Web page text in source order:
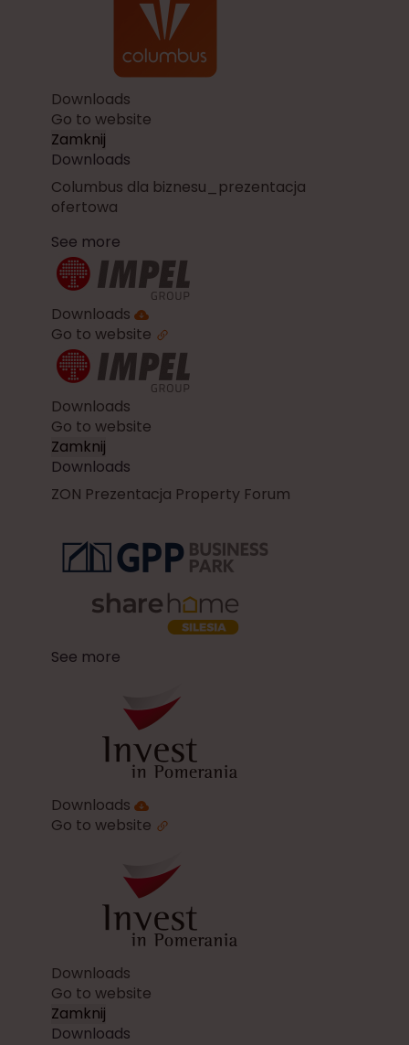
Downloads
Go to website
Zamknij
Downloads
Columbus dla biznesu_prezentacja
ofertowa
See more
Downloads
Go to website
Downloads
Go to website
Zamknij
Downloads
ZON Prezentacja Property Forum
See more
Downloads
Go to website
Downloads
Go to website
Zamknij
Downloads